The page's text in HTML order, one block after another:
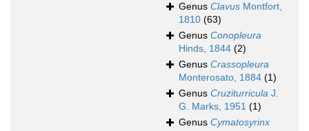
Genus Clavus Montfort,
1810 (63)
Genus Conopleura
Hinds, 1844 (2)
Genus Crassopleura
Monterosato, 1884 (1)
Genus Cruziturricula J.
G. Marks, 1951 (1)
Genus Cymatosyrinx